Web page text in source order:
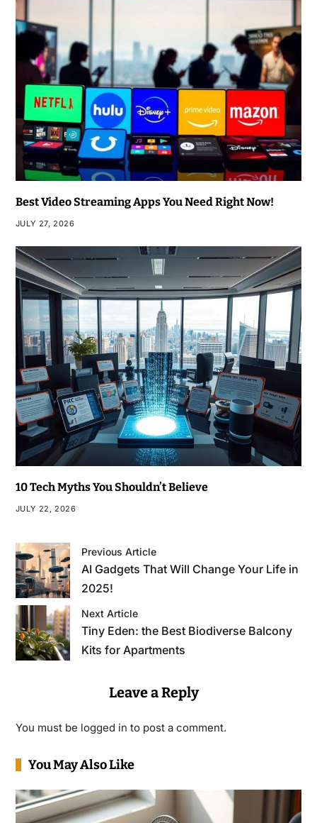
Best Video Streaming Apps You Need Right Now!
JULY 27, 2026
10 Tech Myths You Shouldn’t Believe
JULY 22, 2026
Previous Article
AI Gadgets That Will Change Your Life in
2025!
Next Article
Tiny Eden: the Best Biodiverse Balcony
Kits for Apartments
Leave a Reply
You must be logged in to post a comment.
You May Also Like